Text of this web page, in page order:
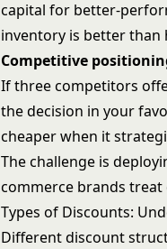
capital for better-
inventory is better
Competitive
If three competitors
the decision in your
cheaper when it
The challenge is
commerce brands
Types of Discounts:
Different discount